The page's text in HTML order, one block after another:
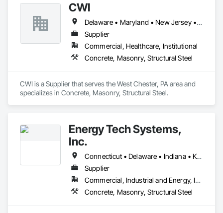
CWI
Delaware • Maryland • New Jersey • Pennsylvania
Supplier
Commercial, Healthcare, Institutional
Concrete, Masonry, Structural Steel
CWI is a Supplier that serves the West Chester, PA area and
specializes in Concrete, Masonry, Structural Steel.
Energy Tech Systems,
Inc.
Connecticut • Delaware • Indiana • Kentucky • Maine • Maryland • Massachusetts • Michigan • New Hampshire • New Jersey • New York • North Carolina • Ohio • Pennsylvania • Rhode Island • Tennessee • Vermont • Virginia • West Virginia
Supplier
Commercial, Industrial and Energy, Infrastructure, Institutional
Concrete, Masonry, Structural Steel